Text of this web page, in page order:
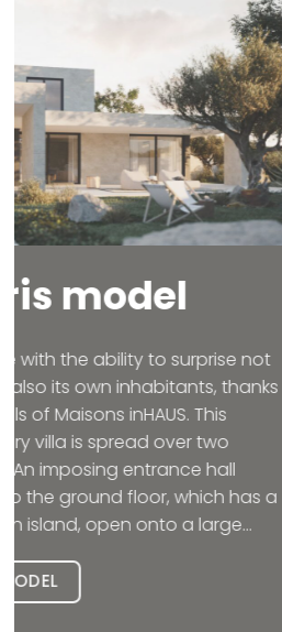
Colmar
A house with a distinctly
featuring a wealth of space
design is characterised by
dynamic character. The
features a ground floor
distributed around a central
Functionality and space
COLMAR